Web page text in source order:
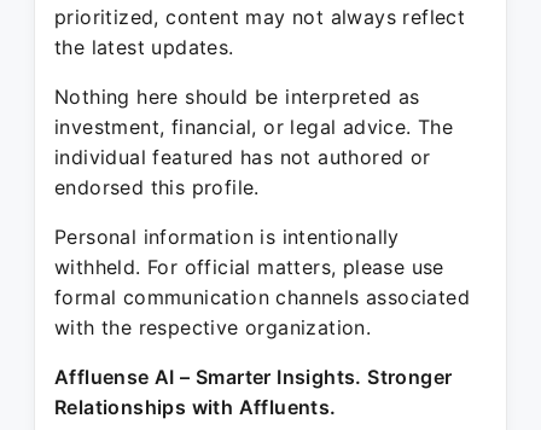
prioritized, content may not always reflect
the latest updates.
Nothing here should be interpreted as
investment, financial, or legal advice. The
individual featured has not authored or
endorsed this profile.
Personal information is intentionally
withheld. For official matters, please use
formal communication channels associated
with the respective organization.
Affluense AI – Smarter Insights. Stronger
Relationships with Affluents.